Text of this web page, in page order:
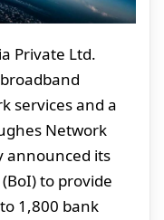
Private Ltd.
services and a
Network
announced its
to provide
1,800 bank